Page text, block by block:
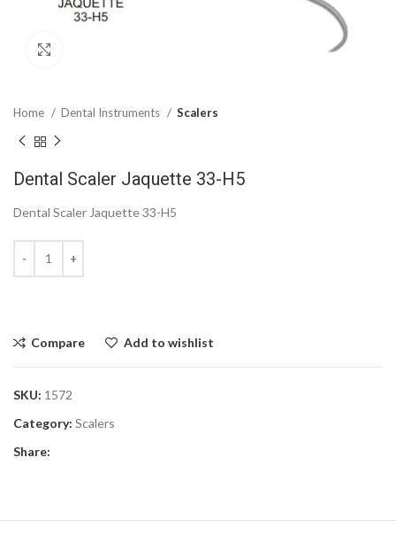
Home Dental Instruments Scalers
Dental Scaler Jaquette 33-H5
Dental Scaler Jaquette 33-H5
Compare Add to wishlist
SKU: 1572
Category: Scalers
Share: